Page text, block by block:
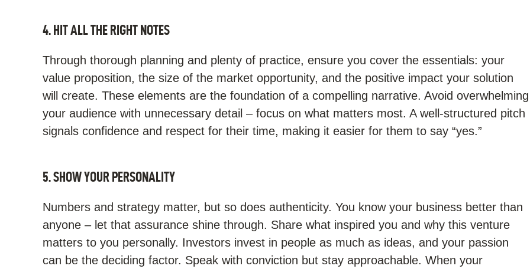
4. HIT ALL THE RIGHT NOTES
Through thorough planning and plenty of practice, ensure you cover the essentials: your
value proposition, the size of the market opportunity, and the positive impact your solution
will create. These elements are the foundation of a compelling narrative. Avoid overwhelming
your audience with unnecessary detail – focus on what matters most. A well-structured pitch
signals confidence and respect for their time, making it easier for them to say “yes.”
5. SHOW YOUR PERSONALITY
Numbers and strategy matter, but so does authenticity. You know your business better than
anyone – let that assurance shine through. Share what inspired you and why this venture
matters to you personally. Investors invest in people as much as ideas, and your passion
can be the deciding factor. Speak with conviction but stay approachable. When your